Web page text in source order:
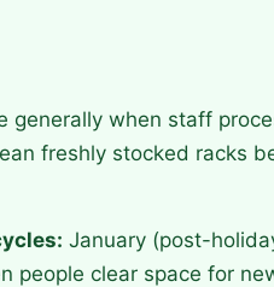
generally when staff
freshly stocked racks
January (post-
people clear space for